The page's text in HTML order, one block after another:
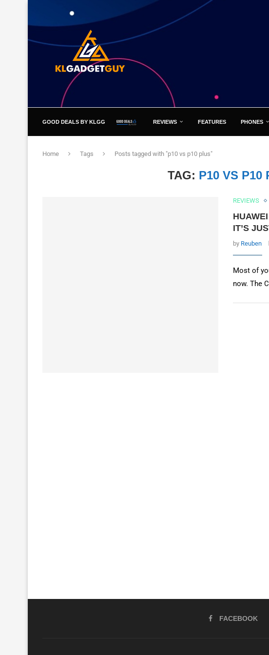
GOOD DEALS BY KLGG REVIEWS FEATURES PHONES
Home Tags Posts tagged with "p10 vs p10 plus"
TAG: P10 VS P10
REVIEWS
IT’S
by Reuben
Most of
now. The
FACEBOOK